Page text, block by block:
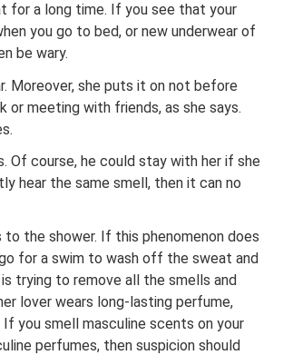
for a long time. If you see that your
you go to bed, or new underwear of
be wary.
Moreover, she puts it on not before
or meeting with friends, as she says.
Of course, he could stay with her if she
hear the same smell, then it can no
the shower. If this phenomenon does
for a swim to wash off the sweat and
trying to remove all the smells and
lover wears long-lasting perfume,
you smell masculine scents on your
perfumes, then suspicion should